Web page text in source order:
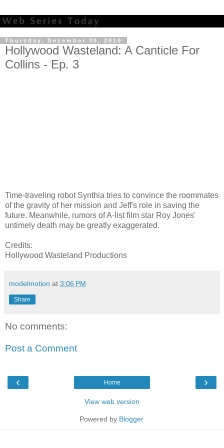
Thursday, December 30, 2010
Hollywood Wasteland: A Canticle For
Collins - Ep. 3
Time-traveling robot Synthia tries to convince the roommates
of the gravity of her mission and Jeff's role in saving the
future. Meanwhile, rumors of A-list film star Roy Jones'
untimely death may be greatly exaggerated.
Credits:
Hollywood Wasteland Productions
modelmotion at 3:06 PM
Share
No comments:
Post a Comment
‹ ›
Home
View web version
Powered by Blogger.